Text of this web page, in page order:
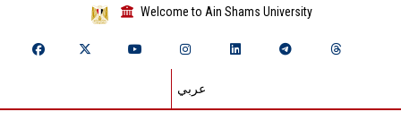
Welcome to Ain Shams University
عربي